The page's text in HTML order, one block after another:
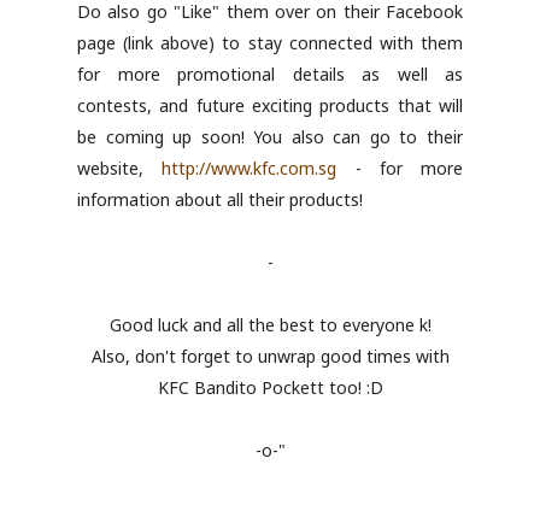
Do also go "Like" them over on their Facebook
page (link above) to stay connected with them
for more promotional details as well as
contests, and future exciting products that will
be coming up soon! You also can go to their
website,http://www.kfc.com.sg - for more
information about all their products!
-
Good luck and all the best to everyone k!
Also, don't forget to unwrap good times with
KFC Bandito Pockett too! :D
-o-"